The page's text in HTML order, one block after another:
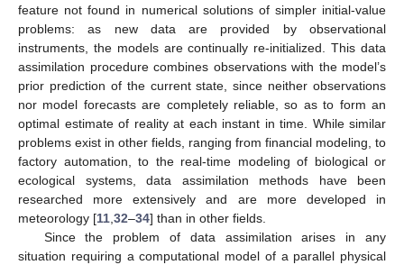
feature not found in numerical solutions of simpler initial-value
problems: as new data are provided by observational
instruments, the models are continually re-initialized. This data
assimilation procedure combines observations with the model’s
prior prediction of the current state, since neither observations
nor model forecasts are completely reliable, so as to form an
optimal estimate of reality at each instant in time. While similar
problems exist in other fields, ranging from financial modeling, to
factory automation, to the real-time modeling of biological or
ecological systems, data assimilation methods have been
researched more extensively and are more developed in
meteorology [11 32–34] than in other fields.
Since the problem of data assimilation arises in any
situation requiring a computational model of a parallel physical